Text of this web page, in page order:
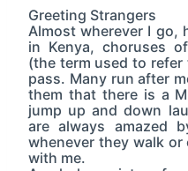
Greeting Strangers
Almost wherever I go,
in Kenya, choruses
(the term used to refer
pass. Many run after
them that there is a
jump up and down
are always amazed
whenever they walk
with me.